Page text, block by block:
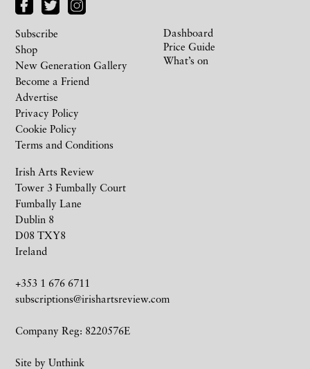
Irish Arts Review
Tower 3 Fumbally Court
Fumbally Lane
Dublin 8
D08 TXY8
Ireland
+353 1 676 6711
subscriptions@irishartsreview.com
Company Reg: 8220576E
Site by Unthink
Subscribe
Shop
New Generation Gallery
Become a Friend
Advertise
Privacy Policy
Cookie Policy
Terms and Conditions
Dashboard
Price Guide
What’s on